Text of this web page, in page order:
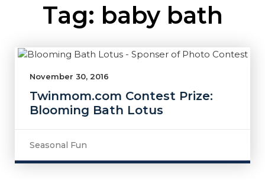
Tag: baby bath
November 30, 2016
Twinmom.com Contest Prize:
Blooming Bath Lotus
Seasonal Fun